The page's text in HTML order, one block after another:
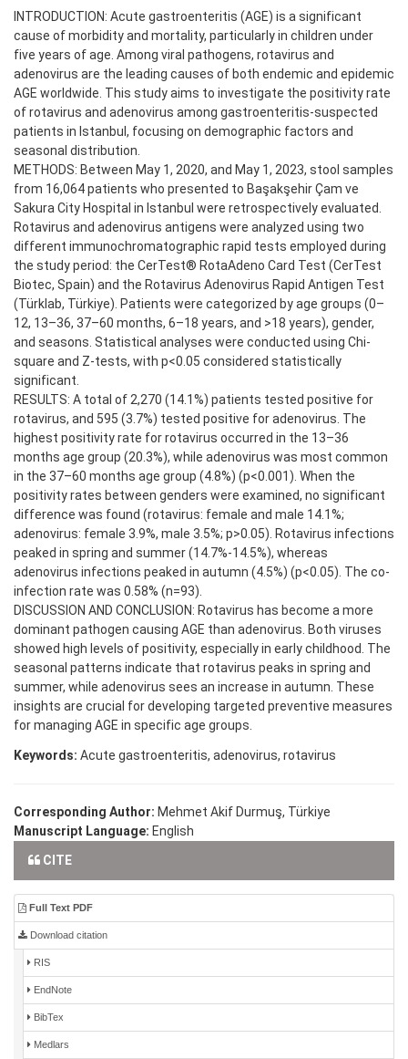
INTRODUCTION: Acute gastroenteritis (AGE) is a significant
cause of morbidity and mortality, particularly in children under
five years of age. Among viral pathogens, rotavirus and
adenovirus are the leading causes of both endemic and epidemic
AGE worldwide. This study aims to investigate the positivity rate
of rotavirus and adenovirus among gastroenteritis-suspected
patients in Istanbul, focusing on demographic factors and
seasonal distribution.
METHODS: Between May 1, 2020, and May 1, 2023, stool samples
from 16,064 patients who presented to Başakşehir Çam ve
Sakura City Hospital in Istanbul were retrospectively evaluated.
Rotavirus and adenovirus antigens were analyzed using two
different immunochromatographic rapid tests employed during
the study period: the CerTest® RotaAdeno Card Test (CerTest
Biotec, Spain) and the Rotavirus Adenovirus Rapid Antigen Test
(Türklab, Türkiye). Patients were categorized by age groups (0–
12, 13–36, 37–60 months, 6–18 years, and >18 years), gender,
and seasons. Statistical analyses were conducted using Chi-
square and Z-tests, with p<0.05 considered statistically
significant.
RESULTS: A total of 2,270 (14.1%) patients tested positive for
rotavirus, and 595 (3.7%) tested positive for adenovirus. The
highest positivity rate for rotavirus occurred in the 13–36
months age group (20.3%), while adenovirus was most common
in the 37–60 months age group (4.8%) (p<0.001). When the
positivity rates between genders were examined, no significant
difference was found (rotavirus: female and male 14.1%;
adenovirus: female 3.9%, male 3.5%; p>0.05). Rotavirus infections
peaked in spring and summer (14.7%-14.5%), whereas
adenovirus infections peaked in autumn (4.5%) (p<0.05). The co-
infection rate was 0.58% (n=93).
DISCUSSION AND CONCLUSION: Rotavirus has become a more
dominant pathogen causing AGE than adenovirus. Both viruses
showed high levels of positivity, especially in early childhood. The
seasonal patterns indicate that rotavirus peaks in spring and
summer, while adenovirus sees an increase in autumn. These
insights are crucial for developing targeted preventive measures
for managing AGE in specific age groups.
Keywords: Acute gastroenteritis, adenovirus, rotavirus
Corresponding Author: Mehmet Akif Durmuş, Türkiye
Manuscript Language: English
CITE
Full Text PDF
Download citation
RIS
EndNote
BibTex
Medlars